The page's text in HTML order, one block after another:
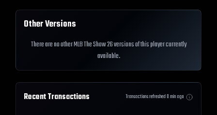
Other Versions
There are no other MLB The Show 26 versions of this player currently
available.
Recent Transactions Transactions refreshed0min ago